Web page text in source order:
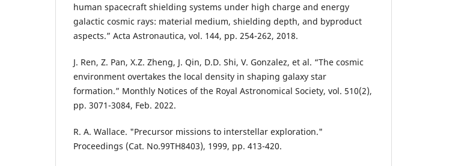
human spacecraft shielding systems under high charge and energy
galactic cosmic rays: material medium, shielding depth, and byproduct
aspects.” Acta Astronautica, vol. 144, pp. 254-262, 2018.
J. Ren, Z. Pan, X.Z. Zheng, J. Qin, D.D. Shi, V. Gonzalez, et al. “The cosmic
environment overtakes the local density in shaping galaxy star
formation.” Monthly Notices of the Royal Astronomical Society, vol. 510(2),
pp. 3071-3084, Feb. 2022.
R. A. Wallace. "Precursor missions to interstellar exploration."
Proceedings (Cat. No.99TH8403), 1999, pp. 413-420.